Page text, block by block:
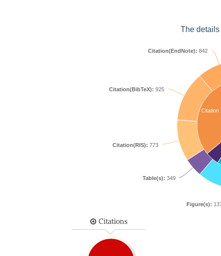
The
Citation
Figure(s):
Table(s): 349
Citation(RIS): 773
Citation(BibTeX): 925
Citation(EndNote): 842
Citations